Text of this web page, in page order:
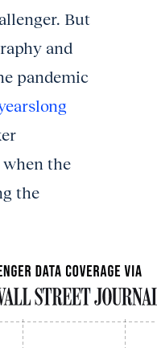
But
and
pandemic
the
the